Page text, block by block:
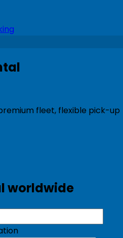
fleet, flexible pick-up
worldwide